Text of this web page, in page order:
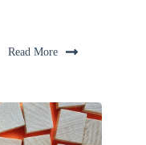
Read More